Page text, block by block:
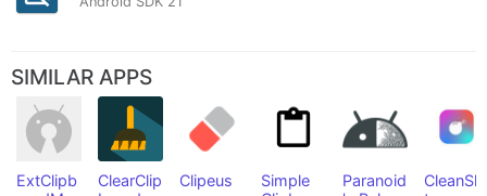
SIMILAR APPS
ExtClipb
ClearClip
Clipeus
Simple
Paranoid
CleanSla